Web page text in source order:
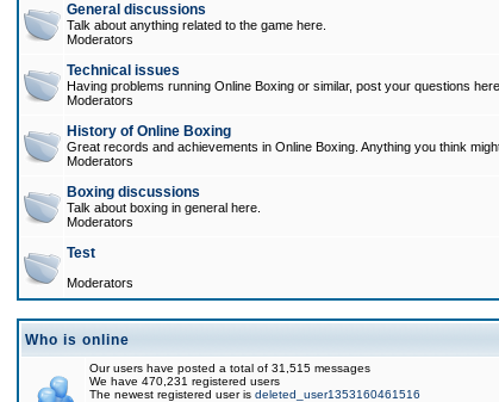
General discussions
Talk about anything related to the game here.
Moderators
Technical issues
Having problems running Online Boxing or similar, post your questions here.
Moderators
History of Online Boxing
Great records and achievements in Online Boxing. Anything you think
Moderators
Boxing discussions
Talk about boxing in general here.
Moderators
Test
Moderators
Who is online
Our users have posted a total of 31,515 messages
We have 470,231 registered users
The newest registered user is deleted_user1353160461516